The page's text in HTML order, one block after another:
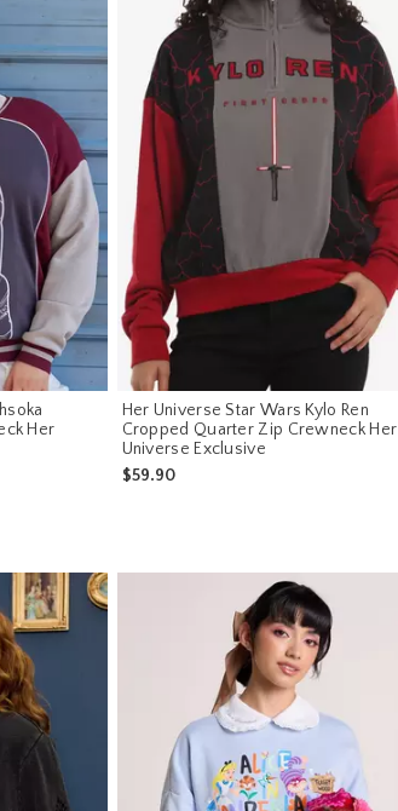
Her
Her Universe Star Wars Kylo Ren
Cropped Quarter Zip Crewneck Her
Universe Exclusive
$59.90